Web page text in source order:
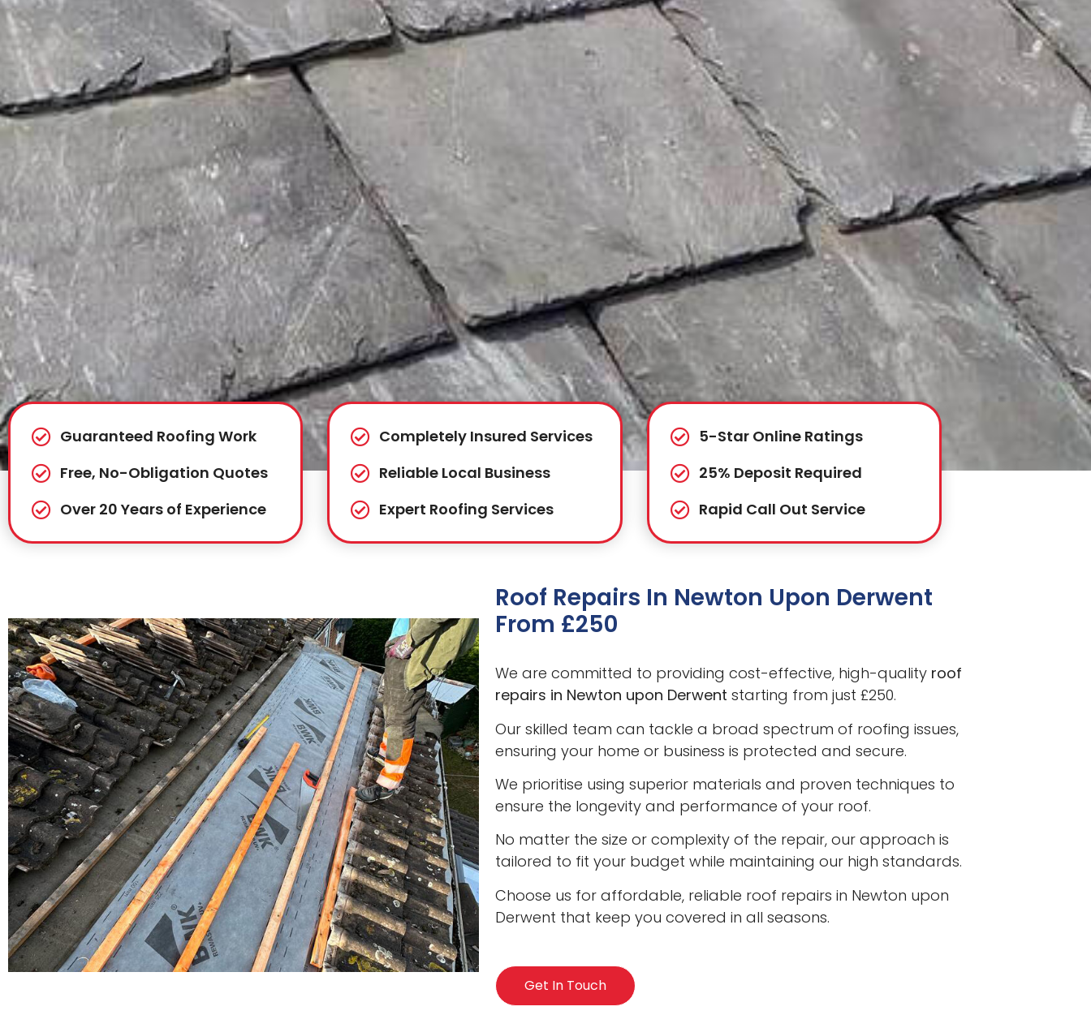
Guaranteed Roofing Work
Free, No-Obligation Quotes
Over 20 Years of Experience
Completely Insured Services
Reliable Local Business
Expert Roofing Services
5-Star Online Ratings
25% Deposit Required
Rapid Call Out Service
Roof Repairs In Newton Upon Derwent
From £250
We are committed to providing cost-effective, high-quality roof
repairs in Newton upon Derwent starting from just £250.
Our skilled team can tackle a broad spectrum of roofing issues,
ensuring your home or business is protected and secure.
We prioritise using superior materials and proven techniques to
ensure the longevity and performance of your roof.
No matter the size or complexity of the repair, our approach is
tailored to fit your budget while maintaining our high standards.
Choose us for affordable, reliable roof repairs in Newton upon
Derwent that keep you covered in all seasons.
Get In Touch